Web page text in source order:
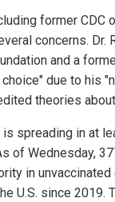
former CDC
concerns. Dr.
and a
due to his
theories
spreading in at
of Wednesday,
in unvaccinated
U.S. since 2019.